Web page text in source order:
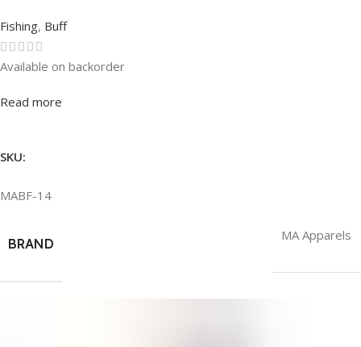
Fishing, Buff
Rated0out of 5
Available on backorder
Read more
SKU:
MABF-14
BRAND
MA Apparels